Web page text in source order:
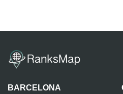
BARCELONA